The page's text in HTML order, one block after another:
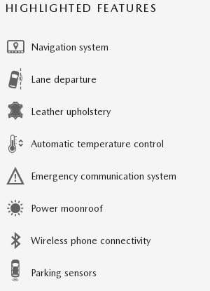
HIGHLIGHTED FEATURES
Navigation system
Lane departure
Leather upholstery
Automatic temperature control
Emergency communication system
Power moonroof
Wireless phone connectivity
Parking sensors